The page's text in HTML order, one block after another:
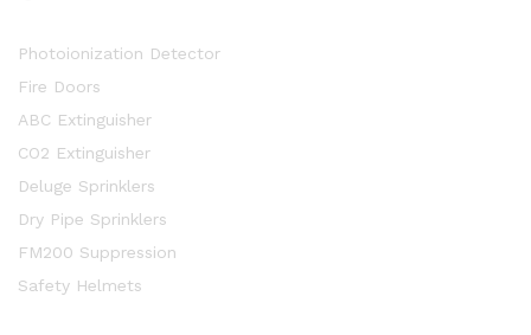
Photoionization Detector
Fire Doors
ABC Extinguisher
CO2 Extinguisher
Deluge Sprinklers
Dry Pipe Sprinklers
FM200 Suppression
Safety Helmets